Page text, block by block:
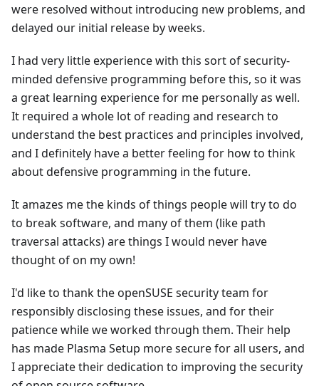
were resolved without introducing new problems, and
delayed our initial release by weeks.
I had very little experience with this sort of security-
minded defensive programming before this, so it was
a great learning experience for me personally as well.
It required a whole lot of reading and research to
understand the best practices and principles involved,
and I definitely have a better feeling for how to think
about defensive programming in the future.
It amazes me the kinds of things people will try to do
to break software, and many of them (like path
traversal attacks) are things I would never have
thought of on my own!
I'd like to thank the openSUSE security team for
responsibly disclosing these issues, and for their
patience while we worked through them. Their help
has made Plasma Setup more secure for all users, and
I appreciate their dedication to improving the security